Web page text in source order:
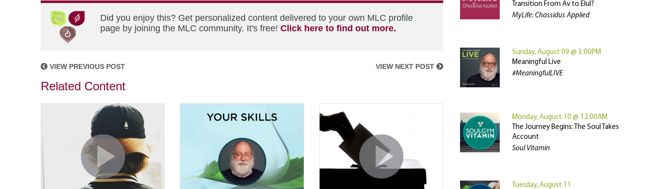
Did you enjoy this? Get personalized content delivered to your own MLC profile
page by joining the MLC community. It's free! Click here to find out more.
VIEW PREVIOUS POST VIEW NEXT POST
Related Content
Transition From Av to Elul?
MyLife: Chassidus Applied
Sunday, August 09 @ 3:00PM
Meaningful Live
#MeaningfulLIVE
Monday, August 10 @ 12:00AM
The Journey Begins: The Soul Takes
Account
Soul Vitamin
Tuesday, August 11